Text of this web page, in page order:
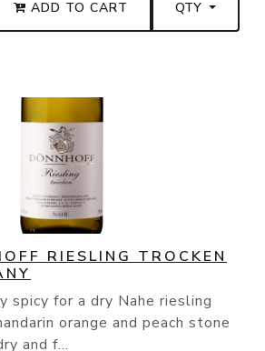
ADD TO CART QTY
RIESLING TROCKEN
spicy for a dry Nahe riesling
orange and peach stone
and f...